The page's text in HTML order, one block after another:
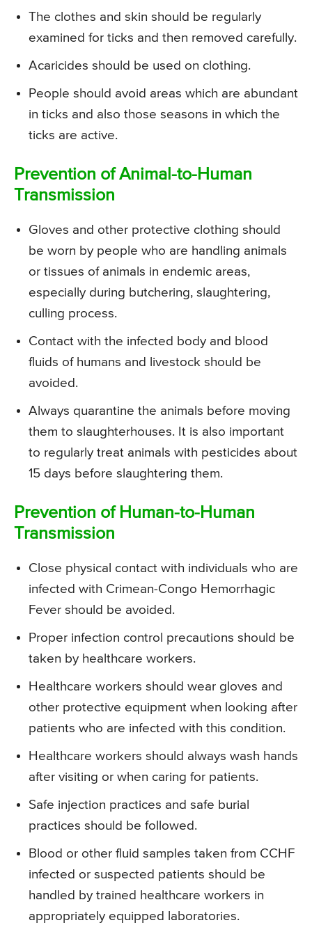
The clothes and skin should be regularly
examined for ticks and then removed carefully.
Acaricides should be used on clothing.
People should avoid areas which are abundant
in ticks and also those seasons in which the
ticks are active.
Prevention of Animal-to-Human
Transmission
Gloves and other protective clothing should
be worn by people who are handling animals
or tissues of animals in endemic areas,
especially during butchering, slaughtering,
culling process.
Contact with the infected body and blood
fluids of humans and livestock should be
avoided.
Always quarantine the animals before moving
them to slaughterhouses. It is also important
to regularly treat animals with pesticides about
15 days before slaughtering them.
Prevention of Human-to-Human
Transmission
Close physical contact with individuals who are
infected with Crimean-Congo Hemorrhagic
Fever should be avoided.
Proper infection control precautions should be
taken by healthcare workers.
Healthcare workers should wear gloves and
other protective equipment when looking after
patients who are infected with this condition.
Healthcare workers should always wash hands
after visiting or when caring for patients.
Safe injection practices and safe burial
practices should be followed.
Blood or other fluid samples taken from CCHF
infected or suspected patients should be
handled by trained healthcare workers in
appropriately equipped laboratories.